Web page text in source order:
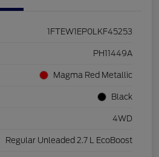
1FTEW1EP0LKF45253
PH11449A
Magma Red Metallic
Black
4WD
Regular Unleaded 2.7 L EcoBoost